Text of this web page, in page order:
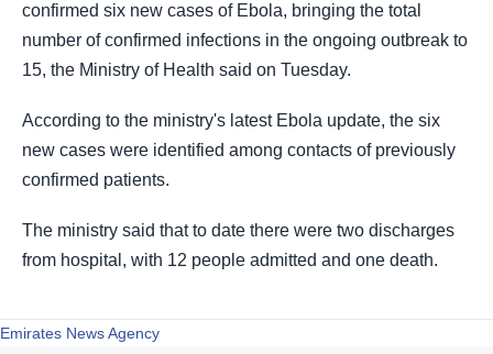
confirmed six new cases of Ebola, bringing the total
number of confirmed infections in the ongoing outbreak to
15, the Ministry of Health said on Tuesday.
According to the ministry's latest Ebola update, the six
new cases were identified among contacts of previously
confirmed patients.
The ministry said that to date there were two discharges
from hospital, ⁠with 12 people admitted and one death.
Emirates News Agency